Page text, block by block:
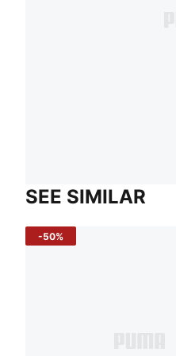
SEE SIMILAR
-50%